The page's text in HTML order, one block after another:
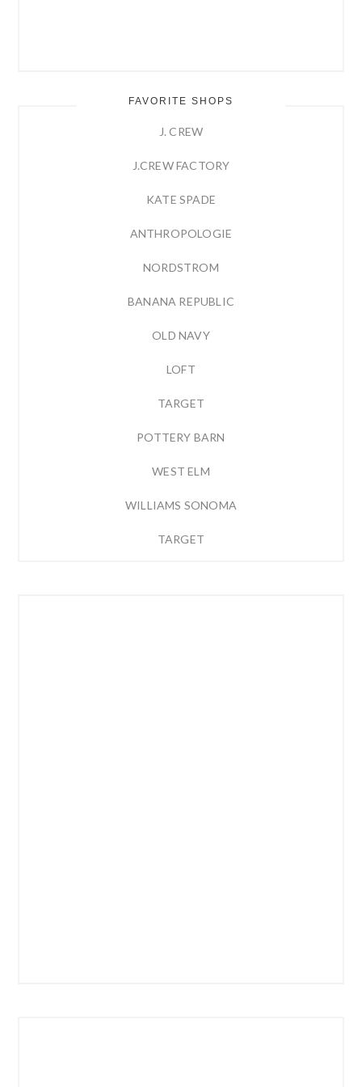
FAVORITE SHOPS
J. CREW
J.CREW FACTORY
KATE SPADE
ANTHROPOLOGIE
NORDSTROM
BANANA REPUBLIC
OLD NAVY
LOFT
TARGET
POTTERY BARN
WEST ELM
WILLIAMS SONOMA
TARGET